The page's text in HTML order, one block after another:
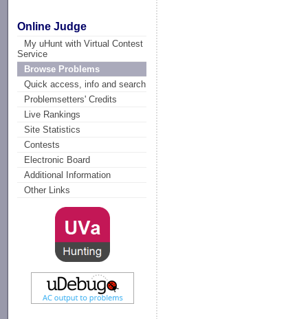
Online Judge
My uHunt with Virtual Contest
Service
Browse Problems
Quick access, info and search
Problemsetters' Credits
Live Rankings
Site Statistics
Contests
Electronic Board
Additional Information
Other Links